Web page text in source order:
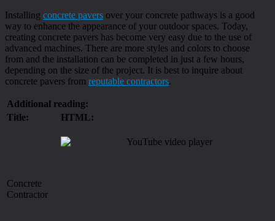
Installing concrete pavers over your concrete pathways is a good
way to enhance the appearance of your outdoor spaces. Today,
creating concrete pavers has become very easy due to the use of
advanced machines. There are more styles and colors to choose
from and the installation can be completed in just a few hours,
depending on the size of the project. It is best to inquire about
concrete pavers from reputable contractors.
Additional reading:
Title:
HTML:
Concrete
Contractor